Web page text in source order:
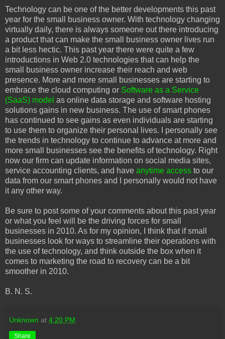
Technology can be one of the better developments this past
year for the small business owner. With technology changing
virtually daily, there is always someone out there introducing
a product that can make the small business owner lives run
a bit less hectic. This past year there were quite a few
introductions in Web 2.0 technologies that can help the
small business owner increase their reach and web
presence. More and more small businesses are starting to
embrace the cloud computing or Software as a Service
(SaaS) model as online data storage and software hosting
solutions gains in new business. The use of smart phones
has continued to see gains as even individuals are starting
to use them to organize their personal lives. I personally see
the trends in technology to continue to advance at more and
more small businesses see the benefits of technology. Right
now our firm can update information on social media sites,
service accounting clients, and have anytime access to our
data from our smart phones and I personally would not have
it any other way.
Be sure to post some of your comments about this past year
or what you feel will be the driving forces for small
businesses in 2010. As for my opinion, I think that if small
businesses look for ways to streamline their operations with
the use of technology, and think outside the box when it
comes to marketing the road to recovery can be a bit
smoother in 2010.
B. N. S.
Unknown at 4:20 PM
Share